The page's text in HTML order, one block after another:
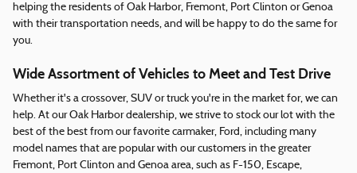
helping the residents of Oak Harbor, Fremont, Port Clinton or Genoa
with their transportation needs, and will be happy to do the same for
you.
Wide Assortment of Vehicles to Meet and Test Drive
Whether it's a crossover, SUV or truck you're in the market for, we can
help. At our Oak Harbor dealership, we strive to stock our lot with the
best of the best from our favorite carmaker, Ford, including many
model names that are popular with our customers in the greater
Fremont, Port Clinton and Genoa area, such as F-150, Escape,